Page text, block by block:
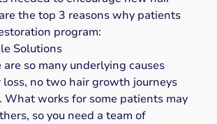
the top 3 reasons why patients
program:
Solutions
are so many underlying causes
no two hair growth journeys
What works for some patients may
so you need a team of